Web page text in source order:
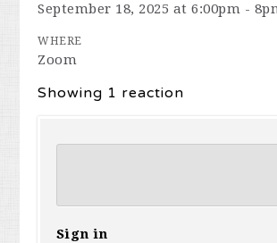
September 18, 2025 at 6:00pm -
WHERE
Zoom
Showing 1 reaction
Sign in